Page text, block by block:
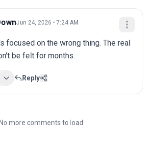
Jun 24, 2026 • 7:24 AM
focused on the wrong thing. The real
be felt for months.
Reply
No more comments to load